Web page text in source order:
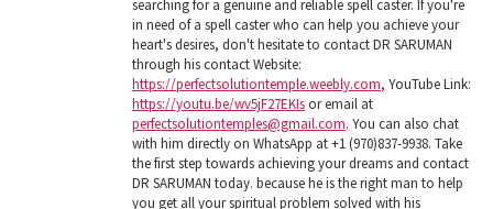
searching for a genuine and reliable spell caster. If you're
in need of a spell caster who can help you achieve your
heart's desires, don't hesitate to contact DR SARUMAN
through his contact Website:
https://perfectsolutiontemple.weebly.com, YouTube Link:
https://youtu.be/wv5jF27EKIsor email at
perfectsolutiontemples@gmail.com. You can also chat
with him directly on WhatsApp at +1 (970)837-9938. Take
the first step towards achieving your dreams and contact
DR SARUMAN today. because he is the right man to help
you get all your spiritual problem solved with his